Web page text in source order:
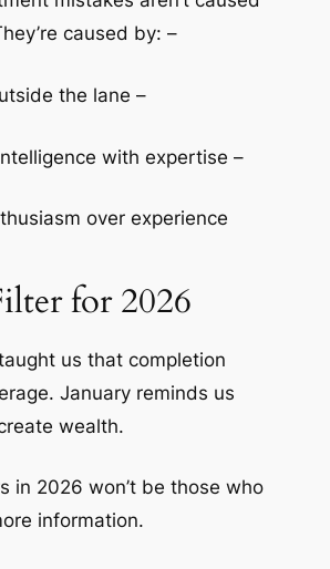
caused by: –
the lane –
with expertise –
over experience
for 2026
us that completion
January reminds us
wealth.
in 2026 won’t be those who
information.